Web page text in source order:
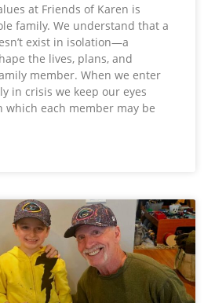
at Friends of Karen is
family. We understand that a
exist in isolation—a
the lives, plans, and
member. When we enter
in crisis we keep our eyes
which each member may be